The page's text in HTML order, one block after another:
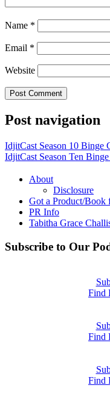
Name *
Email *
Website
Post navigation
IdjitCast Season 10 Binge
IdjitCast Season Ten
About
Disclosure
Got a Product/Book
PR Info
Tabitha Grace
Subscribe to Our
Find
Find
Find